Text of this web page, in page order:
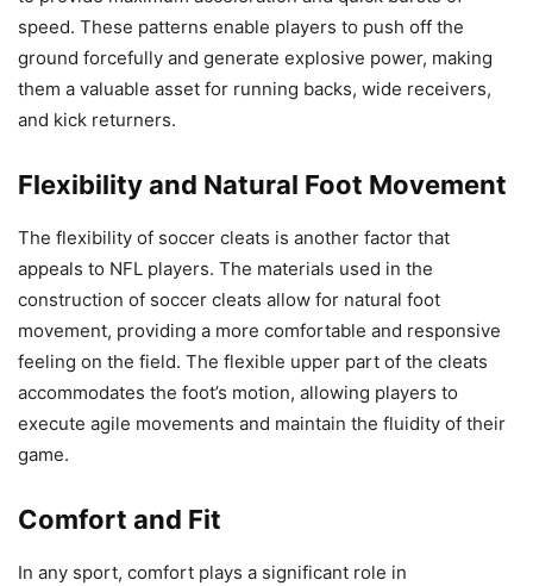
speed. These patterns enable players to push off the
ground forcefully and generate explosive power, making
them a valuable asset for running backs, wide receivers,
and kick returners.
Flexibility and Natural Foot Movement
The flexibility of soccer cleats is another factor that
appeals to NFL players. The materials used in the
construction of soccer cleats allow for natural foot
movement, providing a more comfortable and responsive
feeling on the field. The flexible upper part of the cleats
accommodates the foot’s motion, allowing players to
execute agile movements and maintain the fluidity of their
game.
Comfort and Fit
In any sport, comfort plays a significant role in